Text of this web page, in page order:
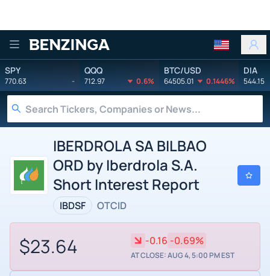
Benzinga
SPY
770.63 -
QQQ
712.97 0.6%
BTC/USD
64505.01 0.1446%
DIA
544.15
IBERDROLA SA BILBAO
ORD by Iberdrola S.A.
Short Interest Report
IBDSF OTCID
$23.64 -0.16 -0.69%
AT CLOSE: AUG 4, 5:00 PM EST